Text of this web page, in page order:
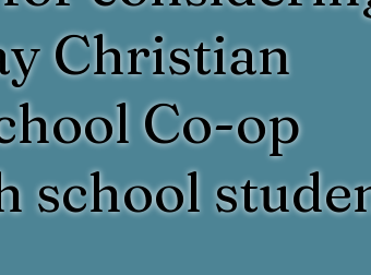
Christian
Co-op
school